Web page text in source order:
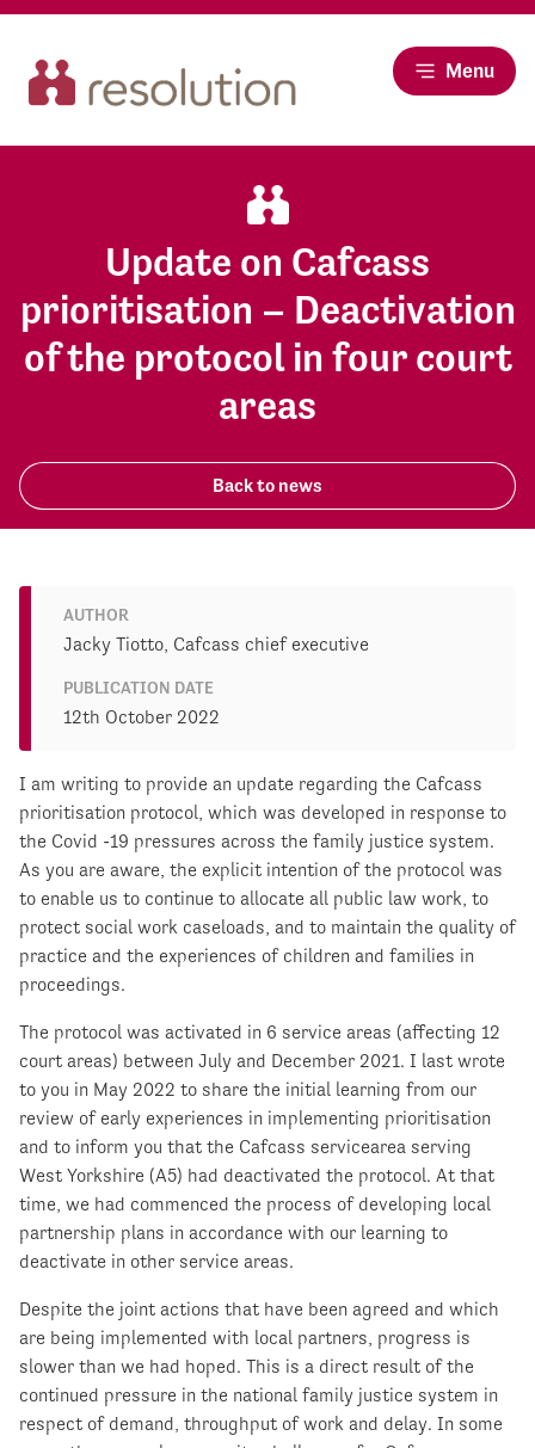
Menu
Update on Cafcass
prioritisation – Deactivation
of the protocol in four court
areas
Back to news
I am writing to provide an update regarding the Cafcass
prioritisation protocol, which was developed in response to
the Covid -19 pressures across the family justice system.
As you are aware, the explicit intention of the protocol was
to enable us to continue to allocate all public law work, to
protect social work caseloads, and to maintain the quality of
practice and the experiences of children and families in
proceedings.
The protocol was activated in 6 service areas (affecting 12
court areas) between July and December 2021. I last wrote
to you in May 2022 to share the initial learning from our
review of early experiences in implementing prioritisation
and to inform you that the Cafcass servicearea serving
West Yorkshire (A5) had deactivated the protocol. At that
time, we had commenced the process of developing local
partnership plans in accordance with our learning to
deactivate in other service areas.
Despite the joint actions that have been agreed and which
are being implemented with local partners, progress is
slower than we had hoped. This is a direct result of the
continued pressure in the national family justice system in
respect of demand, throughput of work and delay. In some
AUTHOR
Jacky Tiotto, Cafcass chief executive
PUBLICATION DATE
12th October 2022